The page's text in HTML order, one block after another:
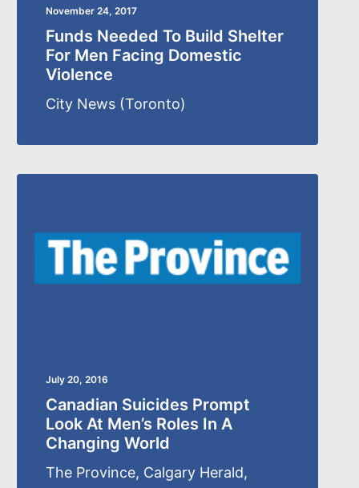
November 24, 2017
Funds Needed To Build Shelter
For Men Facing Domestic
Violence
City News (Toronto)
July 20, 2016
Canadian Suicides Prompt
Look At Men’s Roles In A
Changing World
The Province, Calgary Herald,